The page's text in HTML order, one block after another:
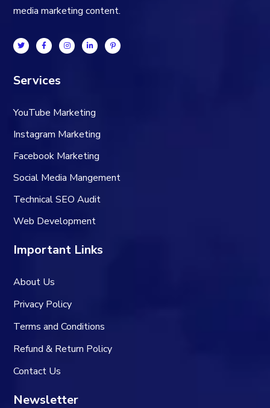
media marketing content.
Services
YouTube Marketing
Instagram Marketing
Facebook Marketing
Social Media Mangement
Technical SEO Audit
Web Development
Important Links
About Us
Privacy Policy
Terms and Conditions
Refund & Return Policy
Contact Us
Newsletter